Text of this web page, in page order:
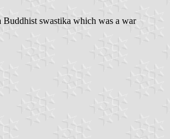
swastika which was a war